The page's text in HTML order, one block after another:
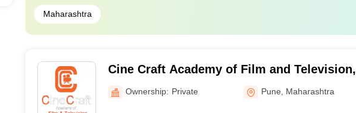
Maharashtra
Cine Craft Academy of Film and Television,
PuneOwnership: Private Pune Maharashtra